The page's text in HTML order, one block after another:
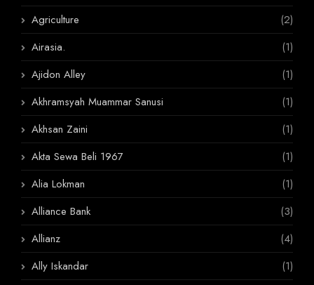
Agriculture
(2)
Airasia.
(1)
Ajidon Alley
(1)
Akhramsyah Muammar Sanusi
(1)
Akhsan Zaini
(1)
Akta Sewa Beli 1967
(1)
Alia Lokman
(1)
Alliance Bank
(3)
Allianz
(4)
Ally Iskandar
(1)